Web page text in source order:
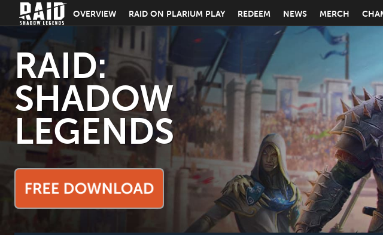
OVERVIEW RAID ON PLARIUM PLAY REDEEM NEWS MERCH
RAID:
SHADOW
LEGENDS